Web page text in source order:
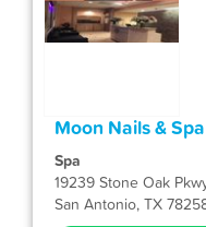
Moon Nails & Spa
Spa
19239 Stone Oak
San Antonio, TX